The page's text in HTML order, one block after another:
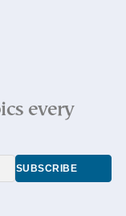
every